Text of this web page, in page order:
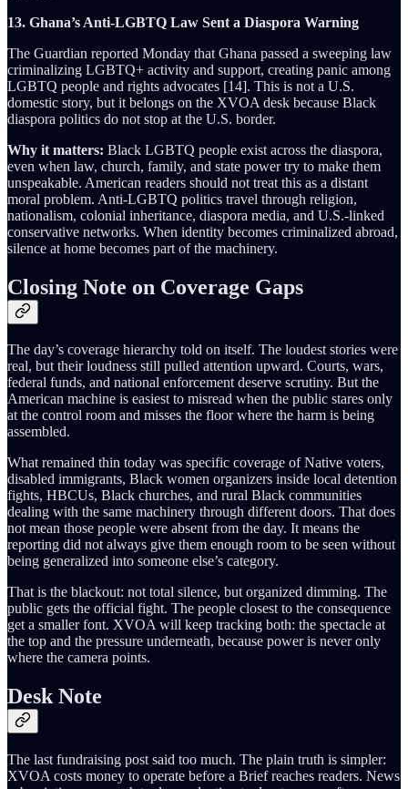
13. Ghana’s Anti-LGBTQ Law Sent a Diaspora Warning
The Guardian reported Monday that Ghana passed a sweeping law
criminalizing LGBTQ+ activity and support, creating panic among
LGBTQ people and rights advocates [14]. This is not a U.S.
domestic story, but it belongs on the XVOA desk because Black
diaspora politics do not stop at the U.S. border.
Why it matters: Black LGBTQ people exist across the diaspora,
even when law, church, family, and state power try to make them
unspeakable. American readers should not treat this as a distant
moral problem. Anti-LGBTQ politics travel through religion,
nationalism, colonial inheritance, diaspora media, and U.S.-linked
conservative networks. When identity becomes criminalized abroad,
silence at home becomes part of the machinery.
Closing Note on Coverage Gaps
The day’s coverage hierarchy told on itself. The loudest stories were
real, but their loudness still pulled attention upward. Courts, wars,
federal funds, and national enforcement deserve scrutiny. But the
American machine is easiest to misread when the public stares only
at the control room and misses the floor where the harm is being
assembled.
What remained thin today was specific coverage of Native voters,
disabled immigrants, Black women organizers inside local detention
fights, HBCUs, Black churches, and rural Black communities
dealing with the same machinery through different doors. That does
not mean those people were absent from the day. It means the
reporting did not always give them enough room to be seen without
being generalized into someone else’s category.
That is the blackout: not total silence, but organized dimming. The
public gets the official fight. The people closest to the consequence
get a smaller font. XVOA will keep tracking both: the spectacle at
the top and the pressure underneath, because power is never only
where the camera points.
Desk Note
The last fundraising post said too much. The plain truth is simpler:
XVOA costs money to operate before a Brief reaches readers. News